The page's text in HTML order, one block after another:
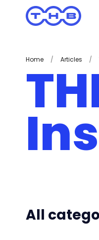
Home / Articles /
All